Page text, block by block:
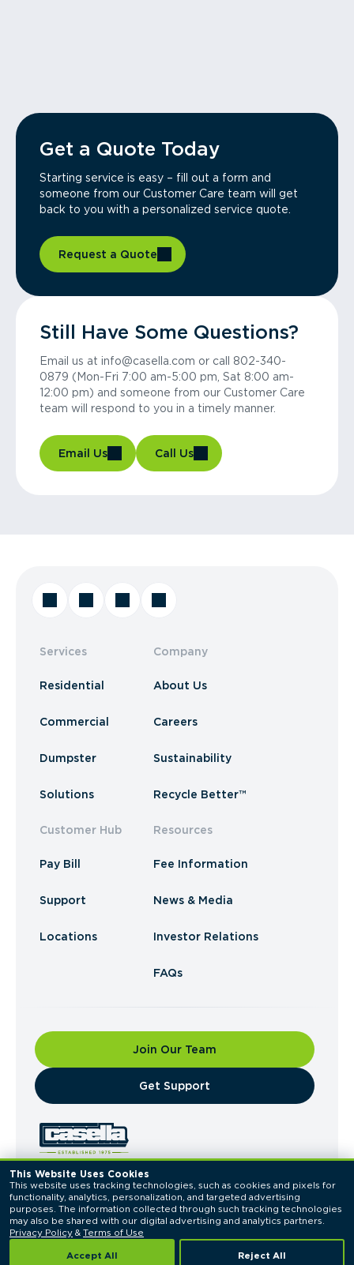
This Website Uses Cookies
This website uses tracking technologies, such as cookies and pixels for
functionality, analytics, personalization, and targeted advertising
purposes. The information collected through such tracking technologies
Privacy Policy & Terms of Use
Accept All Reject All
Get a Quote Today
Starting service is easy – fill out a form and
someone from our Customer Care team will get
back to you with a personalized service quote.
Request a Quote
Still Have Some Questions?
Email us at info@casella.com or call 802-340-
0879 (Mon-Fri 7:00 am-5:00 pm, Sat 8:00 am-
12:00 pm) and someone from our Customer Care
team will respond to you in a timely manner.
Email Us Call Us
Services
Residential
Commercial
Dumpster
Solutions
Customer Hub
Pay Bill
Support
Locations
Company
About Us
Careers
Sustainability
Recycle Better™
Resources
Fee Information
News & Media
Investor Relations
FAQs
Join Our Team
​Get Support
© 2026 Casella Waste Systems, Inc. All Rights
Reserved.
Privacy PolicyTerms of Use